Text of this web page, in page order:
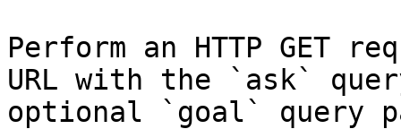
Perform an HTTP GET
URL with the `ask`
optional `goal` query